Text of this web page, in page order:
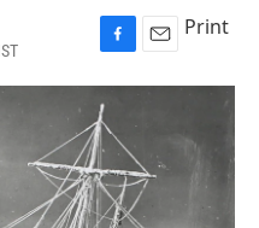
F
a
c
e
b
o
o
k
E
m
Print